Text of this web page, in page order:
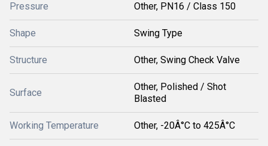
Pressure Other, PN16 / Class 150
Shape Swing Type
Structure Other, Swing Check Valve
Surface
Other, Polished / Shot
Blasted
Working Temperature Other, -20Â°C to 425Â°C